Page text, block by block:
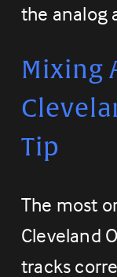
the analog
Mixing
Tip
The most
Cleveland
tracks